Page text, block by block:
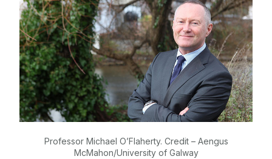
Professor Michael O’Flaherty. Credit – Aengus
McMahon/University of Galway